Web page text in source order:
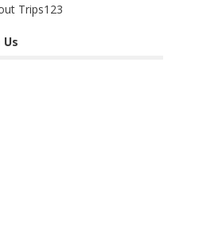
Trips123